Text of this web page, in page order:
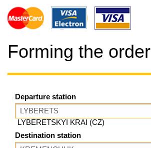
Forming the order
Departure station
LYBERETSKYI KRAI (CZ)
Destination station